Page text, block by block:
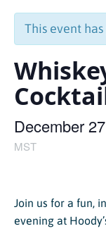
This event has
December
MST
Join us for a fun,
evening at